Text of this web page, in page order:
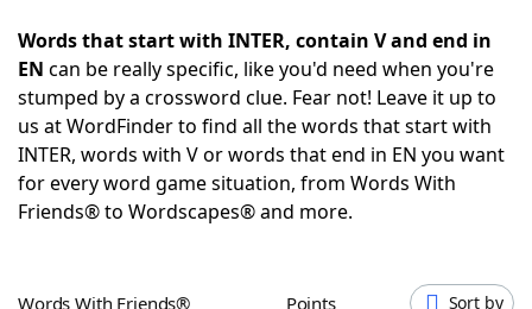
NYT Crossplay Cheat
ScrabbleHelpers
Today's NYT GamesHints & Answers
Words that start with INTER, contain V and end in
EN can be really specific, like you'd need when you're
stumped by a crossword clue. Fear not! Leave it up to
us at WordFinder to find all the words that start with
INTER, words with V or words that end in EN you want
for every word game situation, from Words With
Friends® to Wordscapes® and more.
Words With Friends® Points Sort by